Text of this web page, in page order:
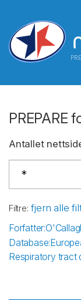
PREPARE
Antallet
Filtre: fjern alle
Forfatter:
Database:
Respiratory tract